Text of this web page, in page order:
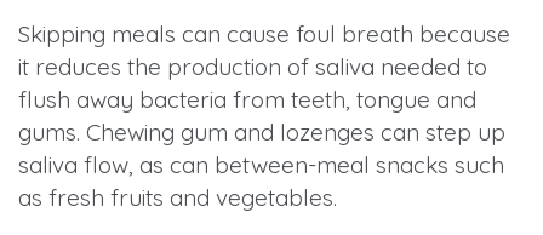
Skipping meals can cause foul breath because
it reduces the production of saliva needed to
flush away bacteria from teeth, tongue and
gums. Chewing gum and lozenges can step up
saliva flow, as can between-meal snacks such
as fresh fruits and vegetables.